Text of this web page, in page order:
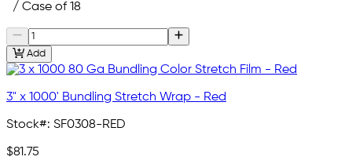
/ Case of 18
Add
3" x 1000' Bundling Stretch Wrap - Red
Stock#: SF0308-RED
$81.75